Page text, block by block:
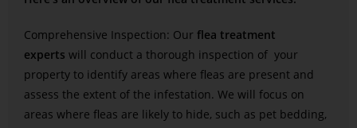
Comprehensive Inspection: Our flea treatment
experts will conduct a thorough inspection of your
property to identify areas where fleas are present and
assess the extent of the infestation. We will focus on
areas where fleas are likely to hide, such as pet bedding,